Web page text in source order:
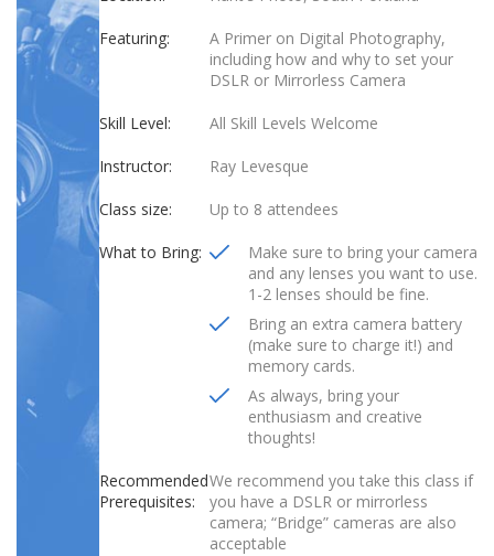
Featuring:
A Primer on Digital Photography,
including how and why to set your
DSLR or Mirrorless Camera
Skill Level: All Skill Levels Welcome
Instructor: Ray Levesque
Class size: Up to 8 attendees
What to Bring:
Make sure to bring your camera
and any lenses you want to use.
1-2 lenses should be fine.
Bring an extra camera battery
(make sure to charge it!) and
memory cards.
As always, bring your
enthusiasm and creative
thoughts!
Recommended
Prerequisites:
We recommend you take this class if
you have a DSLR or mirrorless
camera; “Bridge” cameras are also
acceptable